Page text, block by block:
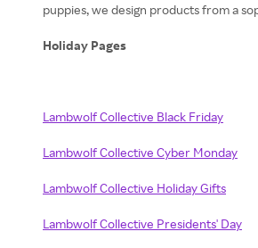
puppies, we design products from a
Holiday Pages
Lambwolf Collective Black Friday
Lambwolf Collective Cyber Monday
Lambwolf Collective Holiday Gifts
Lambwolf Collective Presidents' Day